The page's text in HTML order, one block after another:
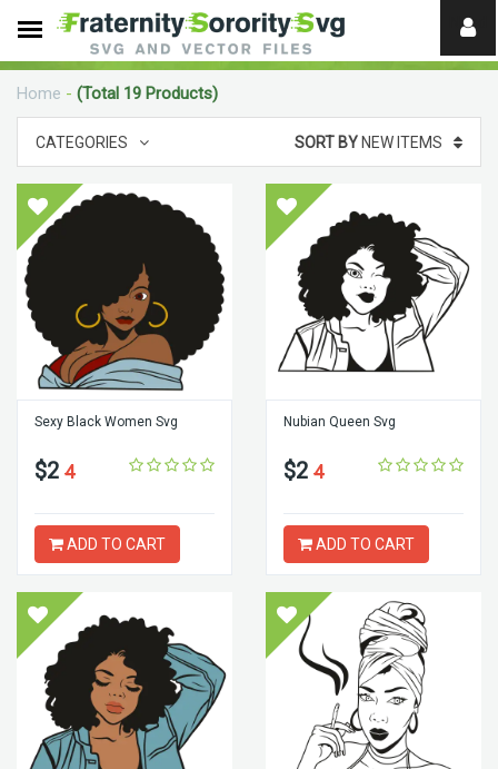
Need
help?
Home - (Total 19 Products)
CATEGORIES SORT BYNEW ITEMS
Sexy Black Women Svg
$2 4
ADD TO CART
Nubian Queen Svg
$2 4
ADD TO CART